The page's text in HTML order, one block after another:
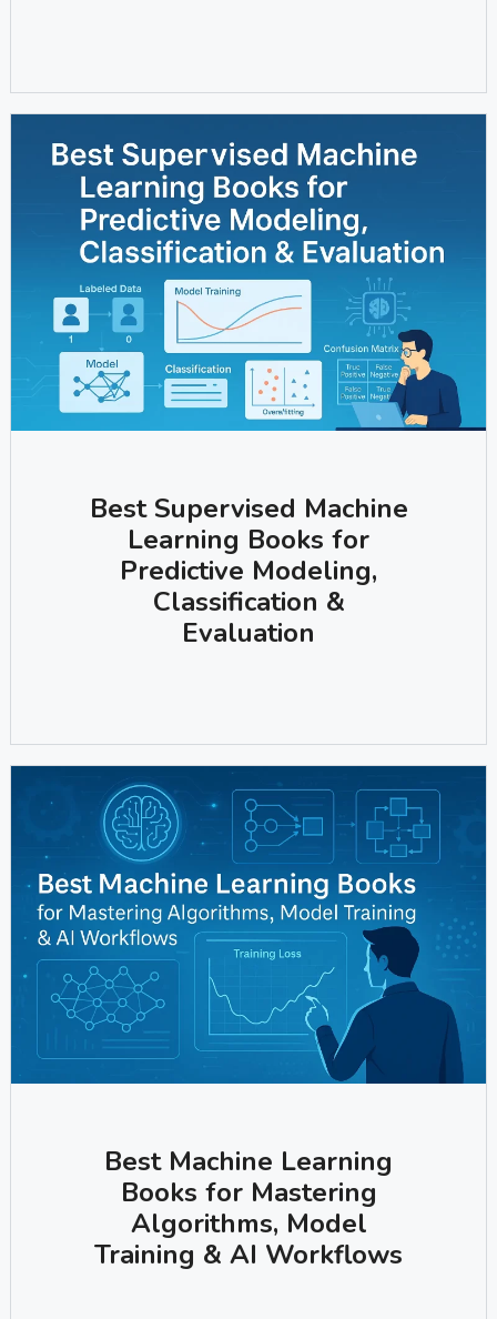
Best Supervised Machine
Learning Books for
Predictive Modeling,
Classification &
Evaluation
Best Machine Learning
Books for Mastering
Algorithms, Model
Training & AI Workflows